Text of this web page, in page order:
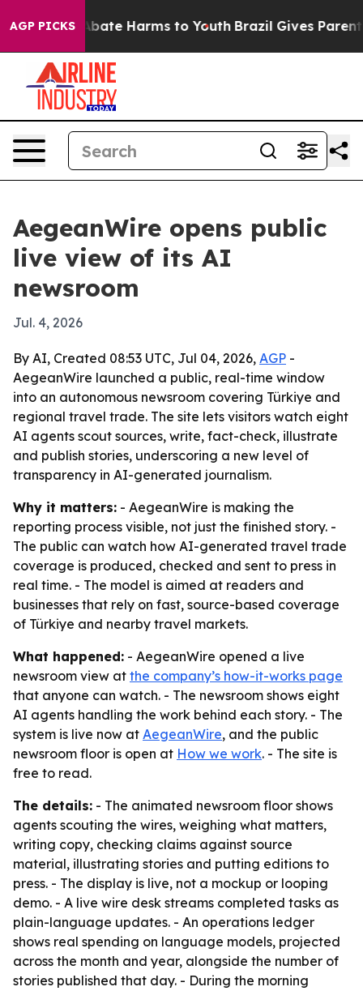
AGP PICKS
to Abate Harms to Youth Brazil Gives Parents
AegeanWire opens public
live view of its AI
newsroom
Jul. 4, 2026
By AI, Created 08:53 UTC, Jul 04, 2026, AGP -
AegeanWire launched a public, real-time window
into an autonomous newsroom covering Türkiye and
regional travel trade. The site lets visitors watch eight
AI agents scout sources, write, fact-check, illustrate
and publish stories, underscoring a new level of
transparency in AI-generated journalism.
Why it matters: - AegeanWire is making the
reporting process visible, not just the finished story. -
The public can watch how AI-generated travel trade
coverage is produced, checked and sent to press in
real time. - The model is aimed at readers and
businesses that rely on fast, source-based coverage
of Türkiye and nearby travel markets.
What happened: - AegeanWire opened a live
newsroom view at the company’s how-it-works page
that anyone can watch. - The newsroom shows eight
AI agents handling the work behind each story. - The
system is live now at AegeanWire, and the public
newsroom floor is open at How we work. - The site is
free to read.
The details: - The animated newsroom floor shows
agents scouting the wires, weighing what matters,
writing copy, checking claims against source
material, illustrating stories and putting editions to
press. - The display is live, not a mockup or looping
demo. - A live wire desk streams completed tasks as
plain-language updates. - An operations ledger
shows real spending on language models, projected
across the month and year, alongside the number of
stories published that day. - During the morning